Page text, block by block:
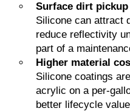
Surface dirt pickup
Silicone can attract
reduce reflectivity
part of a
Higher material
Silicone coatings
acrylic on a per-
better lifecycle